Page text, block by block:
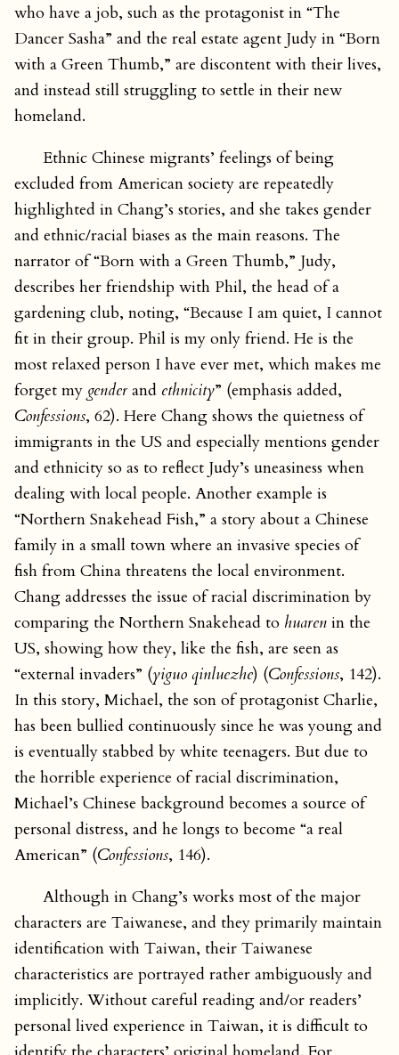
who have a job, such as the protagonist in “The
Dancer Sasha” and the real estate agent Judy in “Born
with a Green Thumb,” are discontent with their lives,
and instead still struggling to settle in their new
homeland.
Ethnic Chinese migrants’ feelings of being
excluded from American society are repeatedly
highlighted in Chang’s stories, and she takes gender
and ethnic/racial biases as the main reasons. The
narrator of “Born with a Green Thumb,” Judy,
describes her friendship with Phil, the head of a
gardening club, noting, “Because I am quiet, I cannot
fit in their group. Phil is my only friend. He is the
most relaxed person I have ever met, which makes me
forget my genderand ethnicity” (emphasis added,
Confessions, 62). Here Chang shows the quietness of
immigrants in the US and especially mentions gender
and ethnicity so as to reflect Judy’s uneasiness when
dealing with local people. Another example is
“Northern Snakehead Fish,” a story about a Chinese
family in a small town where an invasive species of
fish from China threatens the local environment.
Chang addresses the issue of racial discrimination by
comparing the Northern Snakehead to huaren in the
US, showing how they, like the fish, are seen as
“external invaders” (yiguo qinluezhe) (Confessions, 142).
In this story, Michael, the son of protagonist Charlie,
has been bullied continuously since he was young and
is eventually stabbed by white teenagers. But due to
the horrible experience of racial discrimination,
Michael’s Chinese background becomes a source of
personal distress, and he longs to become “a real
American” (Confessions, 146).
Although in Chang’s works most of the major
characters are Taiwanese, and they primarily maintain
identification with Taiwan, their Taiwanese
characteristics are portrayed rather ambiguously and
implicitly. Without careful reading and/or readers’
personal lived experience in Taiwan, it is difficult to